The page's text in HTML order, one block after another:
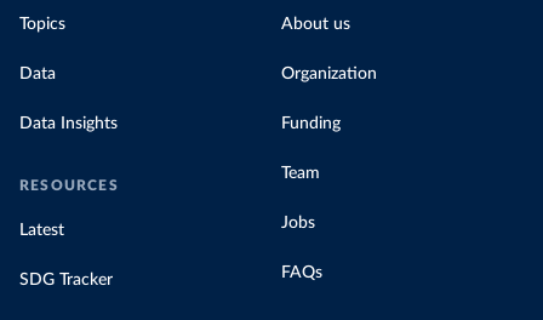
Topics
Data
Data Insights
RESOURCES
Latest
SDG Tracker
About us
Organization
Funding
Team
Jobs
FAQs